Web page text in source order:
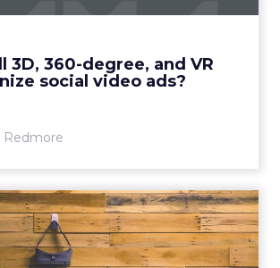
3D, 360-degree, and VR
social video ads?
Redmore
View article
Augmented reality
10 industries
using AR...